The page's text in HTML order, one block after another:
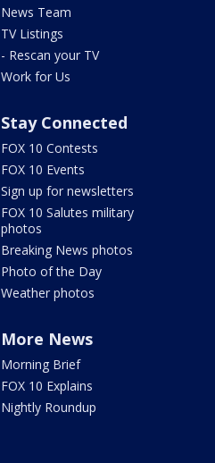
News Team
TV Listings
- Rescan your TV
Work for Us
Stay Connected
FOX 10 Contests
FOX 10 Events
Sign up for newsletters
FOX 10 Salutes military
photos
Breaking News photos
Photo of the Day
Weather photos
More News
Morning Brief
FOX 10 Explains
Nightly Roundup